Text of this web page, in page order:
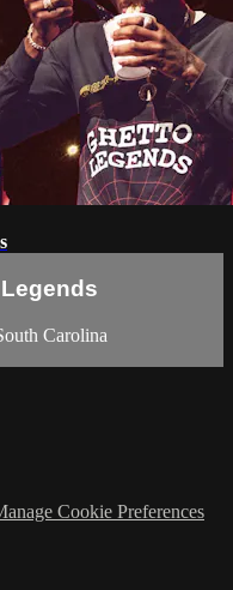
Carolina
Cookie Preferences